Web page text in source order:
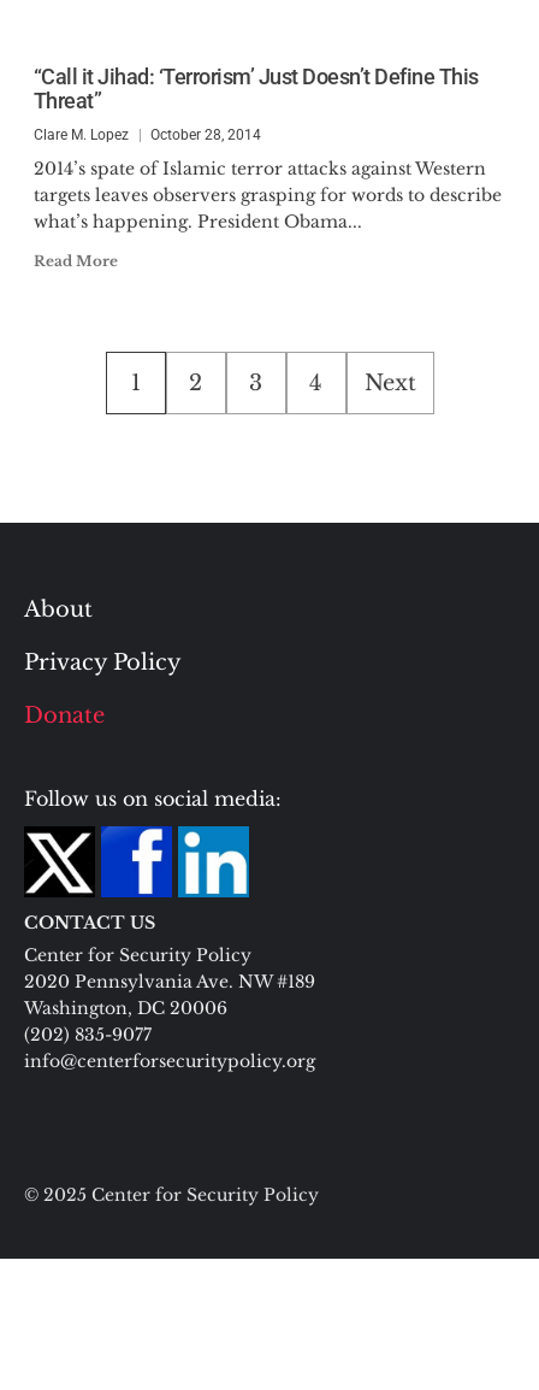
“Call it Jihad: ‘Terrorism’ Just Doesn’t Define This
Threat”
Clare M. Lopez October 28, 2014
2014’s spate of Islamic terror attacks against Western
targets leaves observers grasping for words to describe
what’s happening. President Obama...
Read More
Posts
pagination
1 2 3 4 Next
About
Privacy Policy
Donate
Follow us on social media:
CONTACT US
Center for Security Policy
2020 Pennsylvania Ave. NW #189
Washington, DC 20006
(202) 835-9077
info@centerforsecuritypolicy.org
© 2025 Center for Security Policy